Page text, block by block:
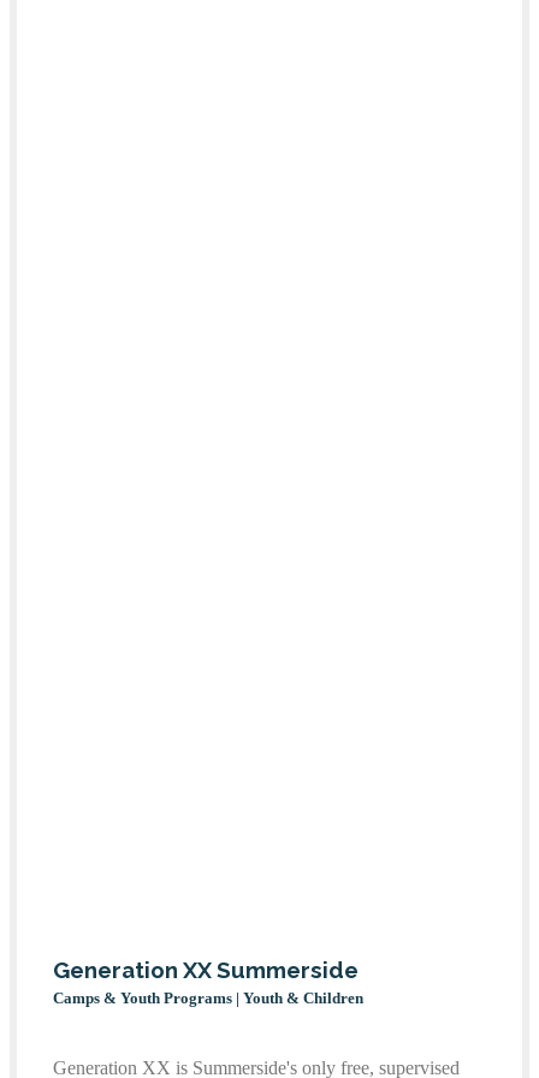
Generation XX Summerside
Camps & Youth Programs | Youth & Children
Generation XX is Summerside's only free, supervised